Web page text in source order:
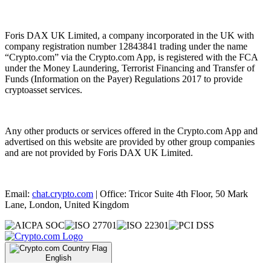
Foris DAX UK Limited, a company incorporated in the UK with
company registration number 12843841 trading under the name
“Crypto.com” via the Crypto.com App, is registered with the FCA
under the Money Laundering, Terrorist Financing and Transfer of
Funds (Information on the Payer) Regulations 2017 to provide
cryptoasset services.
Any other products or services offered in the Crypto.com App and
advertised on this website are provided by other group companies
and are not provided by Foris DAX UK Limited.
Email: chat.crypto.com | Office: Tricor Suite 4th Floor, 50 Mark
Lane, London, United Kingdom
English